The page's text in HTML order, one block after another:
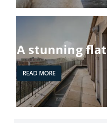
A stunning flat
READ MORE